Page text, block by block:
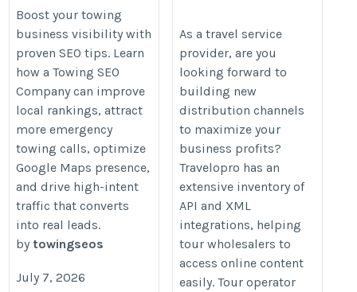
Company Tips to
Improve Search
Visibility
https://towingseos.com/
Boost your towing
business visibility with
proven SEO tips. Learn
how a Towing SEO
Company can improve
local rankings, attract
more emergency
towing calls, optimize
Google Maps presence,
and drive high-intent
traffic that converts
into real leads.
by towingseos
July 7, 2026
https://www.travelopro.com/tour-
operator-wholesalers.php
As a travel service
provider, are you
looking forward to
building new
distribution channels
to maximize your
business profits?
Travelopro has an
extensive inventory of
API and XML
integrations, helping
tour wholesalers to
access online content
easily. Tour operator